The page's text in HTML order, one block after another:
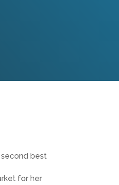
second best
for her